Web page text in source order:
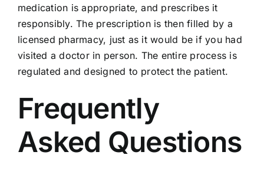
medication is appropriate, and prescribes it
responsibly. The prescription is then filled by a
licensed pharmacy, just as it would be if you had
visited a doctor in person. The entire process is
regulated and designed to protect the patient.
Frequently
Asked Questions